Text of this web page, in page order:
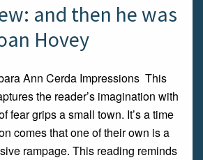
and then he was
Hovey
Ann Cerda Impressions This
the reader’s imagination with
fear grips a small town. It’s a time
comes that one of their own is a
rampage. This reading reminds